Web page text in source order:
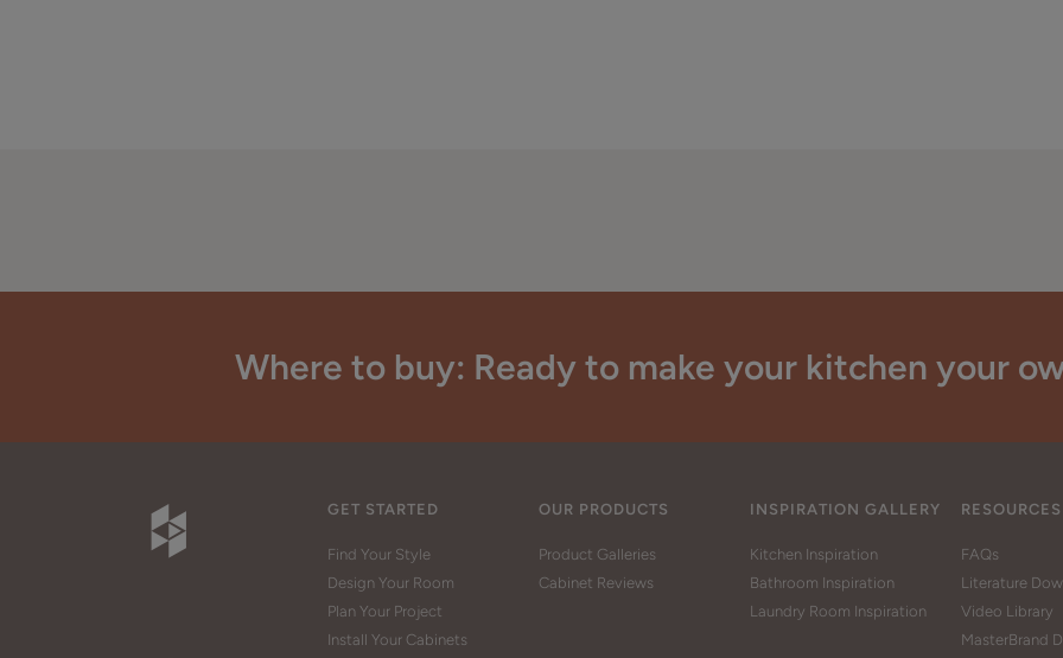
Where to buy: Ready to make your kitchen your
GET STARTED
Find Your Style
Design Your Room
Plan Your Project
Install Your Cabinets
OUR PRODUCTS
Product Galleries
Cabinet Reviews
INSPIRATION GALLERY
Kitchen Inspiration
Bathroom Inspiration
Laundry Room Inspiration
RESOURCES
FAQs
Literature
Video Library
MasterBrand